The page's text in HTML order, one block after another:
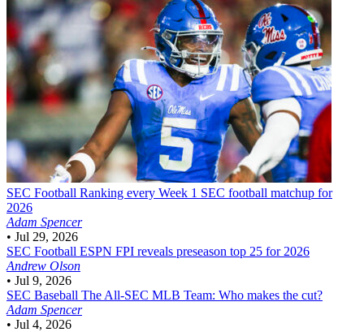
SEC Football Ranking every Week 1 SEC football matchup for
2026
Adam Spencer
• Jul 29, 2026
SEC Football ESPN FPI reveals preseason top 25 for 2026
Andrew Olson
• Jul 9, 2026
SEC Baseball The All-SEC MLB Team: Who makes the cut?
Adam Spencer
• Jul 4, 2026